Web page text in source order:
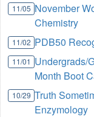
11/05 November
Chemistry
11/02 PDB50
11/01 Undergrads/
Month Boot
10/29 Truth
Enzymology